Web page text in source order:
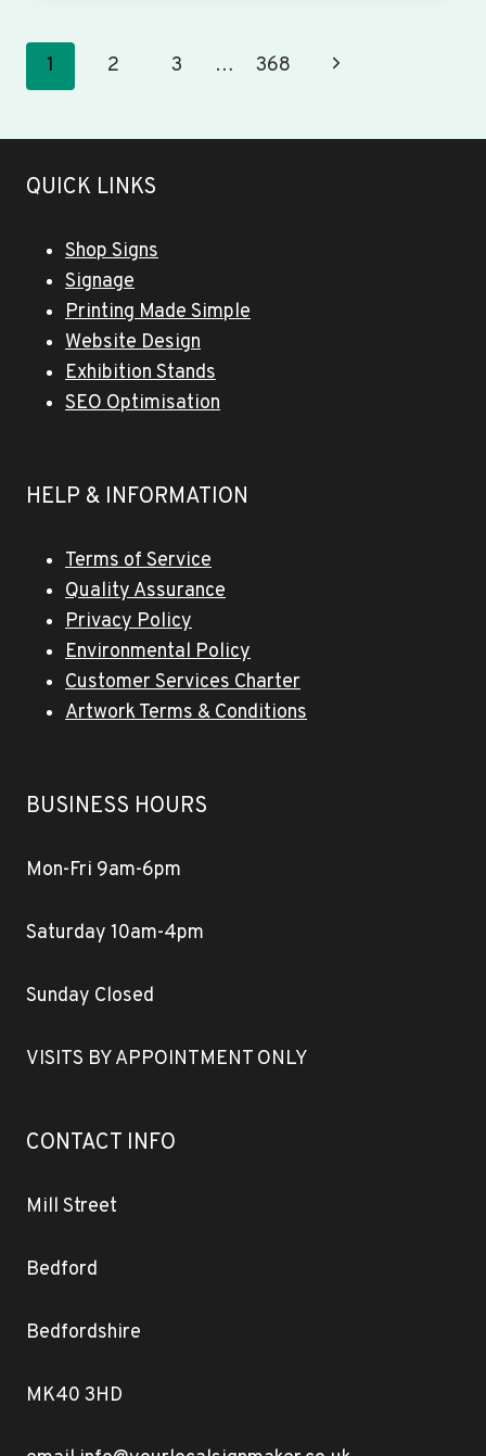
Page
1 2 3 … 368
Next
QUICK LINKS
Shop Signs
Signage
Printing Made Simple
Website Design
Exhibition Stands
SEO Optimisation
HELP & INFORMATION
Terms of Service
Quality Assurance
Privacy Policy
Environmental Policy
Customer Services Charter
Artwork Terms & Conditions
BUSINESS HOURS
Mon-Fri 9am-6pm
Saturday 10am-4pm
Sunday Closed
VISITS BY APPOINTMENT ONLY
CONTACT INFO
Mill Street
Bedford
Bedfordshire
MK40 3HD